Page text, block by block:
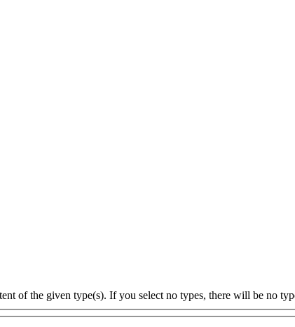
of the given type(s). If you select no types, there will be no